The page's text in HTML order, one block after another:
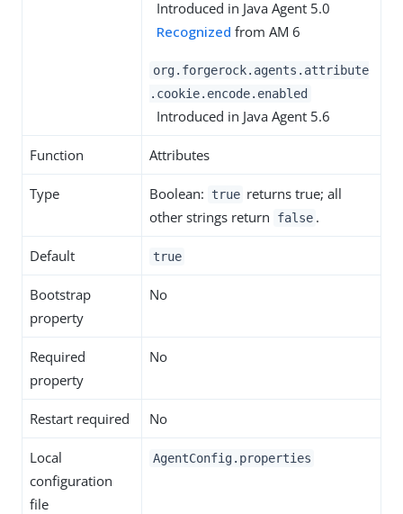
Introduced in Java Agent 5.0
Recognized from AM 6
org.forgerock.agents.attribute
.cookie.encode.enabled
Introduced in Java Agent 5.6
Function Attributes
Type Boolean: true returns true; all
other strings return
false .
Default true
Bootstrap
property
No
Required
property
No
Restart required No
Local
configuration
file
AgentConfig.properties